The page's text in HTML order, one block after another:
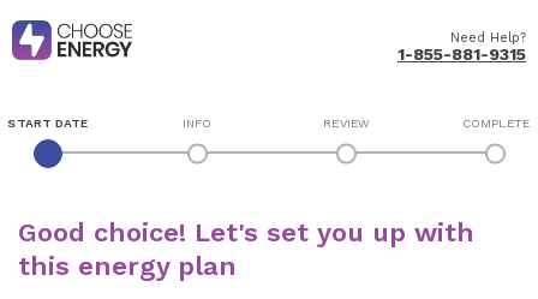
Need Help?
1-855-881-9315
START DATE INFO REVIEW COMPLETE
Good choice! Let's set you up with
this energy plan